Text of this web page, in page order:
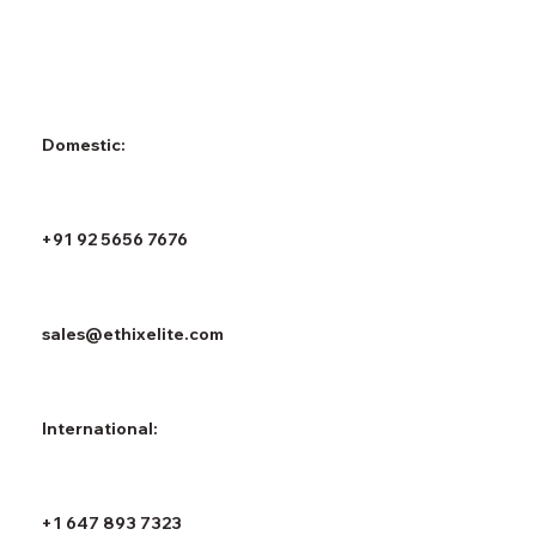
Domestic:
+91 92 5656 7676
sales@ethixelite.com
International:
+1 647 893 7323